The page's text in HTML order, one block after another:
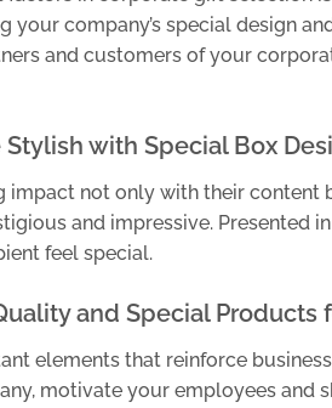
your company’s special design
and customers of your
Stylish with Special Box
impact not only with their content
and impressive. Presented
feel special.
and Special Products
elements that reinforce
motivate your employees and